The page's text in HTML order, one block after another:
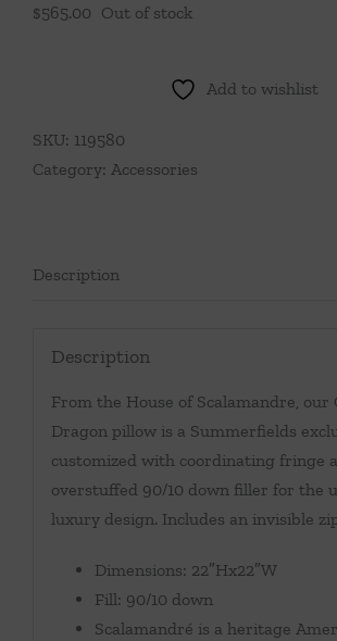
$565.00 Out of stock
Add to wishlist
SKU: 119580
Category: Accessories
Description
Description
From the House of Scalamandre, our
Dragon pillow is a Summerfields
customized with coordinating fringe
overstuffed 90/10 down filler for the
luxury design. Includes an invisible
Dimensions: 22″Hx22″W
Fill: 90/10 down
Scalamandré is a heritage